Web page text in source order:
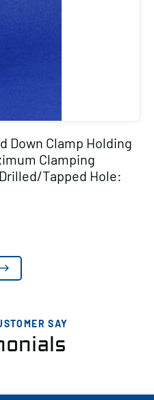
Down Clamp Holding
Clamping
Tapped Hole:
SAY